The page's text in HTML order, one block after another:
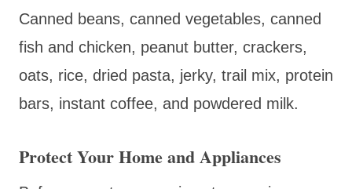
Canned beans, canned vegetables, canned
fish and chicken, peanut butter, crackers,
oats, rice, dried pasta, jerky, trail mix, protein
bars, instant coffee, and powdered milk.
Protect Your Home and Appliances